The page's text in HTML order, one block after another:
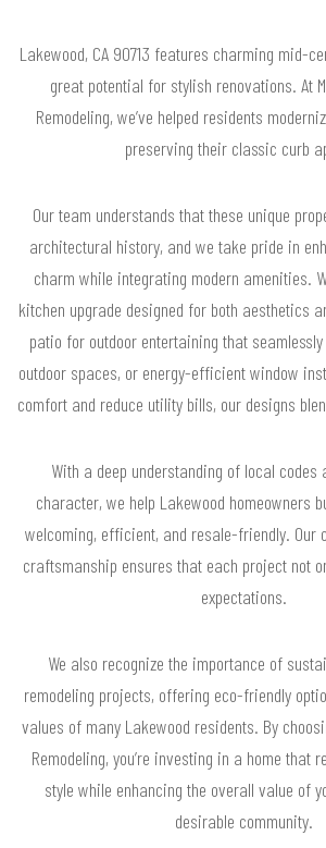
Lakewood, CA 90713 features charming mid-
great potential for stylish renovations. At
Remodeling, we’ve helped residents
preserving their classic curb
Our team understands that these unique
architectural history, and we take pride in
charm while integrating modern amenities.
kitchen upgrade designed for both aesthetics
patio for outdoor entertaining that
outdoor spaces, or energy-efficient window
comfort and reduce utility bills, our designs
With a deep understanding of local codes
character, we help Lakewood homeowners
welcoming, efficient, and resale-friendly. Our
craftsmanship ensures that each project not
expectations.
We also recognize the importance of
remodeling projects, offering eco-friendly
values of many Lakewood residents. By
Remodeling, you’re investing in a home that
style while enhancing the overall value of
desirable community.